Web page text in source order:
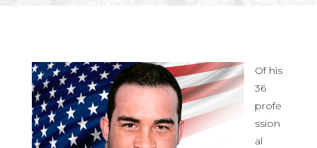
Of his
36
profe
ssion
al